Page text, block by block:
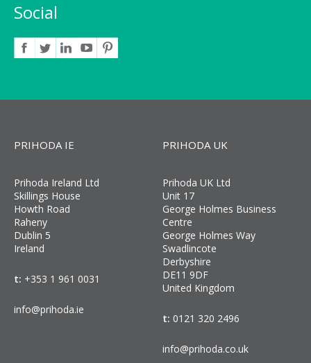
Social
PRIHODA IE
Prihoda Ireland Ltd
Skillings House
Howth Road
Raheny
Dublin 5
Ireland
t: +353 1 961 0031
info@prihoda.ie
PRIHODA UK
Prihoda UK Ltd
Unit 17
George Holmes Business
Centre
George Holmes Way
Swadlincote
Derbyshire
DE11 9DF
United Kingdom
t: 0121 320 2496
info@prihoda.co.uk